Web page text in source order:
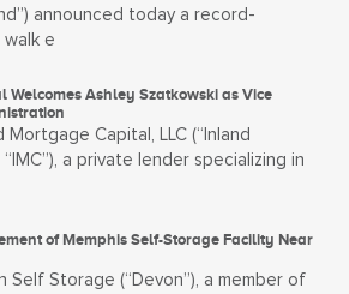
announced today a record-
e
Ashley Szatkowski as Vice
Mortgage Capital, LLC (“Inland
a private lender specializing in
of Memphis Self-Storage Facility Near
Self Storage (“Devon”), a member of